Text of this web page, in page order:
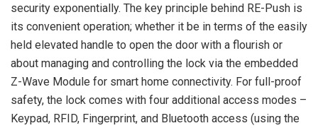
security exponentially. The key principle behind RE-Push is
its convenient operation; whether it be in terms of the easily
held elevated handle to open the door with a flourish or
about managing and controlling the lock via the embedded
Z-Wave Module for smart home connectivity. For full-proof
safety, the lock comes with four additional access modes –
Keypad, RFID, Fingerprint, and Bluetooth access (using the